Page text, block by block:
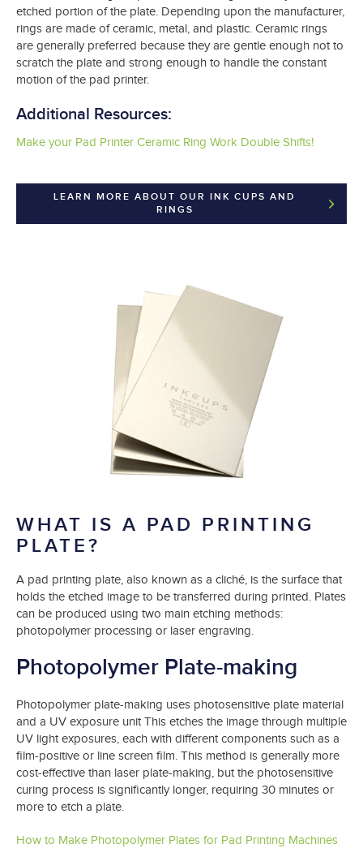
etched portion of the plate. Depending upon the manufacturer,
rings are made of ceramic, metal, and plastic. Ceramic rings
are generally preferred because they are gentle enough not to
scratch the plate and strong enough to handle the constant
motion of the pad printer.
Additional Resources:
Make your Pad Printer Ceramic Ring Work Double Shifts!
LEARN MORE ABOUT OUR INK CUPS AND
RINGS
WHAT IS A PAD PRINTING
PLATE?
A pad printing plate, also known as a cliché, is the surface that
holds the etched image to be transferred during printed. Plates
can be produced using two main etching methods:
photopolymer processing or laser engraving.
Photopolymer Plate-making
Photopolymer plate-making uses photosensitive plate material
and a UV exposure unit This etches the image through multiple
UV light exposures, each with different components such as a
film-positive or line screen film. This method is generally more
cost-effective than laser plate-making, but the photosensitive
curing process is significantly longer, requiring 30 minutes or
more to etch a plate.
How to Make Photopolymer Plates for Pad Printing Machines